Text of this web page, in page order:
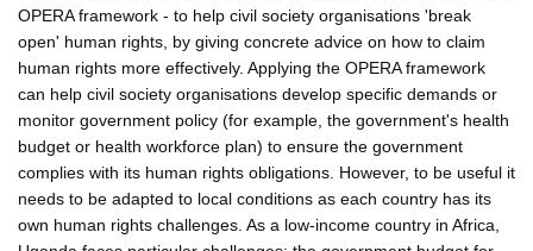
OPERA framework - to help civil society organisations 'break
open' human rights, by giving concrete advice on how to claim
human rights more effectively. Applying the OPERA framework
can help civil society organisations develop specific demands or
monitor government policy (for example, the government's health
budget or health workforce plan) to ensure the government
complies with its human rights obligations. However, to be useful it
needs to be adapted to local conditions as each country has its
own human rights challenges. As a low-income country in Africa,